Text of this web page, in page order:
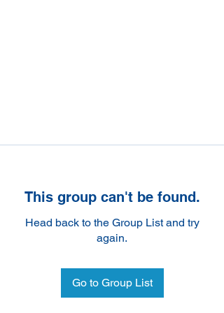
This group can't be found.
Head back to the Group List and try
again.
Go to Group List